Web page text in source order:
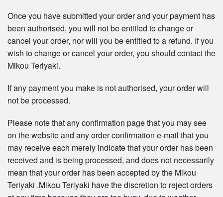
Once you have submitted your order and your payment has
been authorised, you will not be entitled to change or
cancel your order, nor will you be entitled to a refund. If you
wish to change or cancel your order, you should contact the
Mikou Teriyaki.
If any payment you make is not authorised, your order will
not be processed.
Please note that any confirmation page that you may see
on the website and any order confirmation e-mail that you
may receive each merely indicate that your order has been
received and is being processed, and does not necessarily
mean that your order has been accepted by the Mikou
Teriyaki .Mikou Teriyaki have the discretion to reject orders